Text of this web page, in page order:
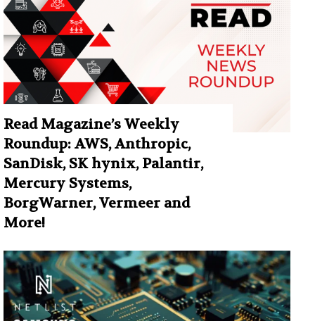
Read Magazine’s Weekly
Roundup: AWS, Anthropic,
SanDisk, SK hynix, Palantir,
Mercury Systems,
BorgWarner, Vermeer and
More!